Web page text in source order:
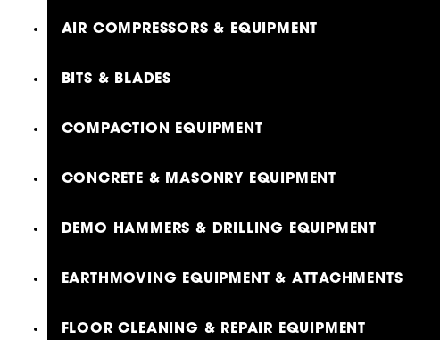
AIR COMPRESSORS & EQUIPMENT
BITS & BLADES
COMPACTION EQUIPMENT
CONCRETE & MASONRY EQUIPMENT
DEMO HAMMERS & DRILLING EQUIPMENT
EARTHMOVING EQUIPMENT & ATTACHMENTS
FLOOR CLEANING & REPAIR EQUIPMENT